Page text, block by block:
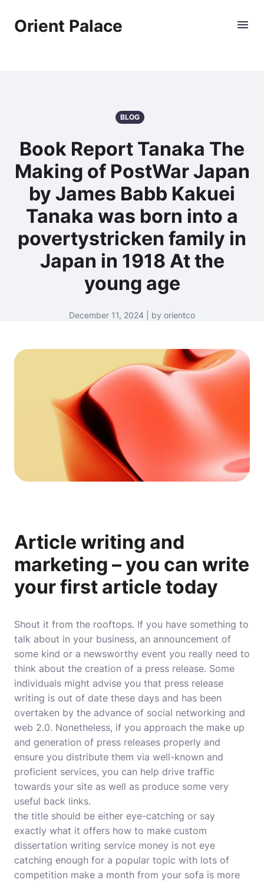
Orient Palace
BLOG
Book Report Tanaka The
Making of PostWar Japan
by James Babb Kakuei
Tanaka was born into a
povertystricken family in
Japan in 1918 At the
young age
December 11, 2024 | by orientco
Article writing and
marketing – you can write
your first article today
Shout it from the rooftops. If you have something to
talk about in your business, an announcement of
some kind or a newsworthy event you really need to
think about the creation of a press release. Some
individuals might advise you that press release
writing is out of date these days and has been
overtaken by the advance of social networking and
web 2.0. Nonetheless, if you approach the make up
and generation of press releases properly and
ensure you distribute them via well-known and
proficient services, you can help drive traffic
towards your site as well as produce some very
useful back links.
the title should be either eye-catching or say
exactly what it offers how to make custom
dissertation writing service money is not eye
catching enough for a popular topic with lots of
competition make a month from your sofa is more